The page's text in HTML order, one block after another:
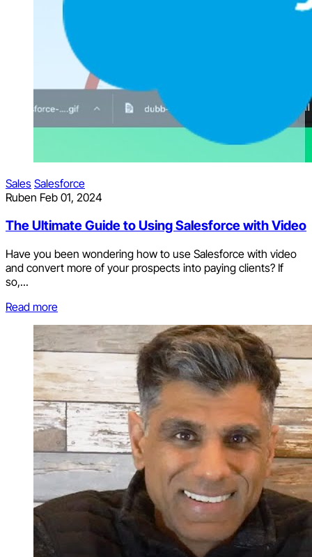
Sales Salesforce
Ruben Feb 01, 2024
The Ultimate Guide to Using Salesforce with Video
Have you been wondering how to use Salesforce with video
and convert more of your prospects into paying clients? If
so,...
Read more